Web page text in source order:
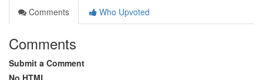
Comments
Who Upvoted
Comments
Submit a Comment
No HTML